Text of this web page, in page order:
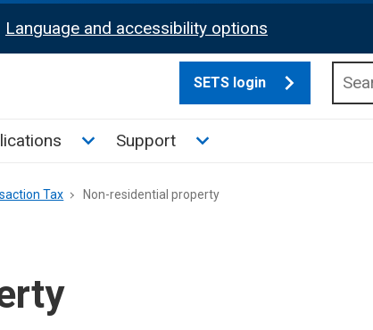
Language and accessibility options
SETS login
menu Toggle News and Publications sub menu
Support Toggle Support sub menu
Tax Non-residential property